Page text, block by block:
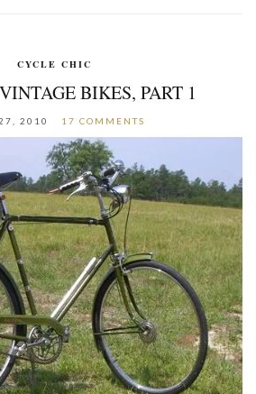
CYCLE CHIC
BIKES, PART 1
2010 17 COMMENTS